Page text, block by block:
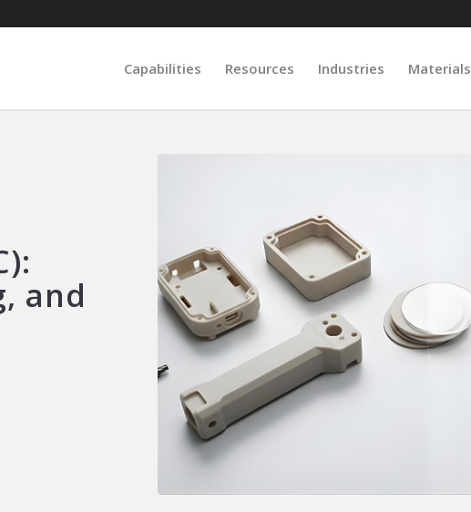
Capabilities Resources Industries Materials
and